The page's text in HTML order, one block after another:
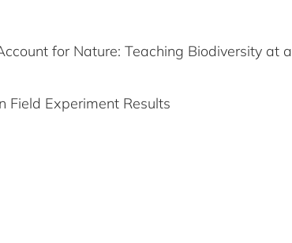
for Nature: Teaching Biodiversity at a
Field Experiment Results